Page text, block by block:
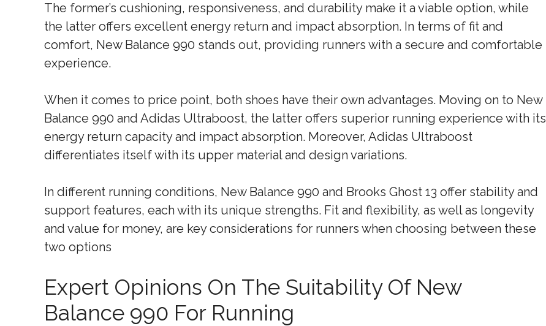
The former’s cushioning, responsiveness, and durability make it a viable option, while
the latter offers excellent energy return and impact absorption. In terms of fit and
comfort, New Balance 990 stands out, providing runners with a secure and comfortable
experience.
When it comes to price point, both shoes have their own advantages. Moving on to New
Balance 990 and Adidas Ultraboost, the latter offers superior running experience with its
energy return capacity and impact absorption. Moreover, Adidas Ultraboost
differentiates itself with its upper material and design variations.
In different running conditions, New Balance 990 and Brooks Ghost 13 offer stability and
support features, each with its unique strengths. Fit and flexibility, as well as longevity
and value for money, are key considerations for runners when choosing between these
two options
Expert Opinions On The Suitability Of New
Balance 990 For Running